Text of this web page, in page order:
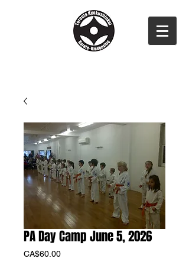
PA Day Camp June 5, 2026
CA$60.00Price